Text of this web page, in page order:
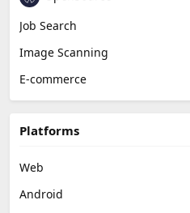
Job Search
Image Scanning
E-commerce
Platforms
Web
Android